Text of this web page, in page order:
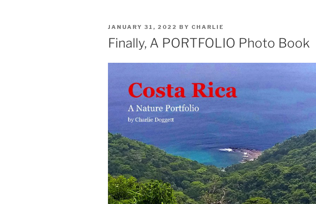
POSTED
ON
JANUARY 31, 2022 BY CHARLIE
Finally, A PORTFOLIO Photo Book